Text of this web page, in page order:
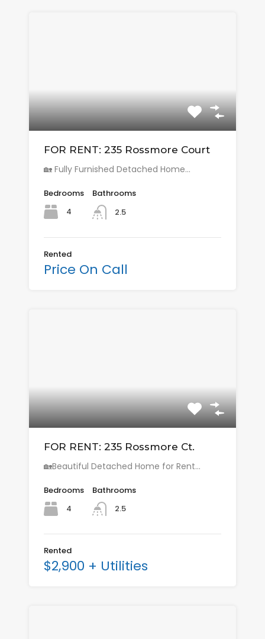
FOR RENT: 235 Rossmore Court
🏡 Fully Furnished Detached Home…
Bedrooms
4
Bathrooms
2.5
Rented
Price On Call
FOR RENT: 235 Rossmore Ct.
🏡Beautiful Detached Home for Rent…
Bedrooms
4
Bathrooms
2.5
Rented
$2,900 + Utilities